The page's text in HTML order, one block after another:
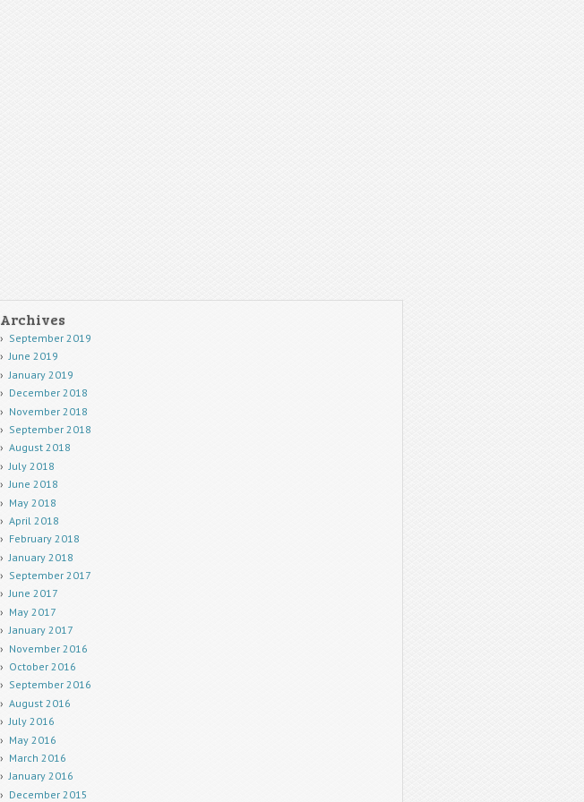
Archives
September 2019
June 2019
January 2019
December 2018
November 2018
September 2018
August 2018
July 2018
June 2018
May 2018
April 2018
February 2018
January 2018
September 2017
June 2017
May 2017
January 2017
November 2016
October 2016
September 2016
August 2016
July 2016
May 2016
March 2016
January 2016
December 2015